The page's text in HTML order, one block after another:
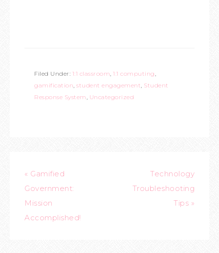
Filed Under: 1:1 classroom, 1:1 computing,
gamification, student engagement, Student
Response System, Uncategorized
« Gamified
Government:
Mission
Accomplished!
Technology
Troubleshooting
Tips »